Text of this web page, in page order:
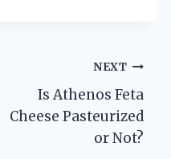
NEXT
Is Athenos Feta
Cheese Pasteurized
or Not?